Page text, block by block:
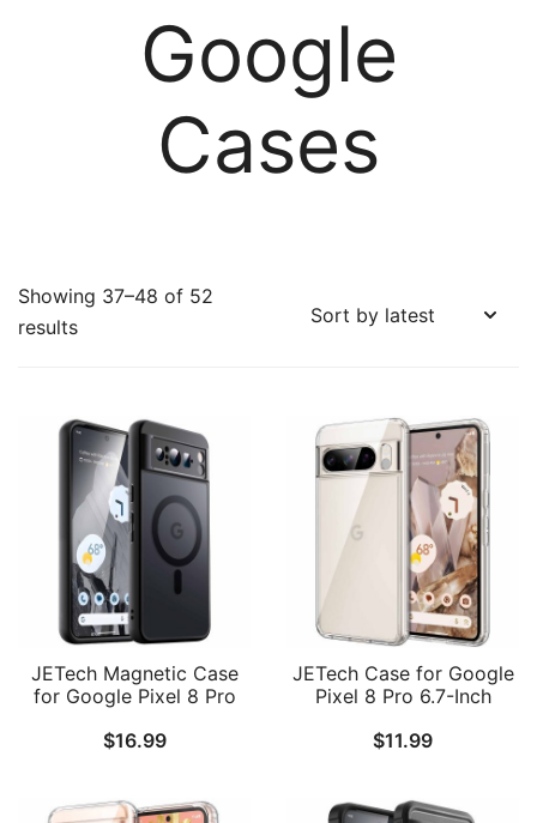
Google
Cases
Showing 37–48 of 52
resultsSorted
JETech Magnetic Case
for Google Pixel 8 Pro
Compatible with
Phone Cover
$16.99
JETech Case for Google
Pixel 8 Pro 6.7-Inch
Shockproof Bumper
Back
$11.99